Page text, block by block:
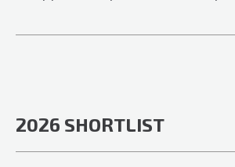
2026 SHORTLIST